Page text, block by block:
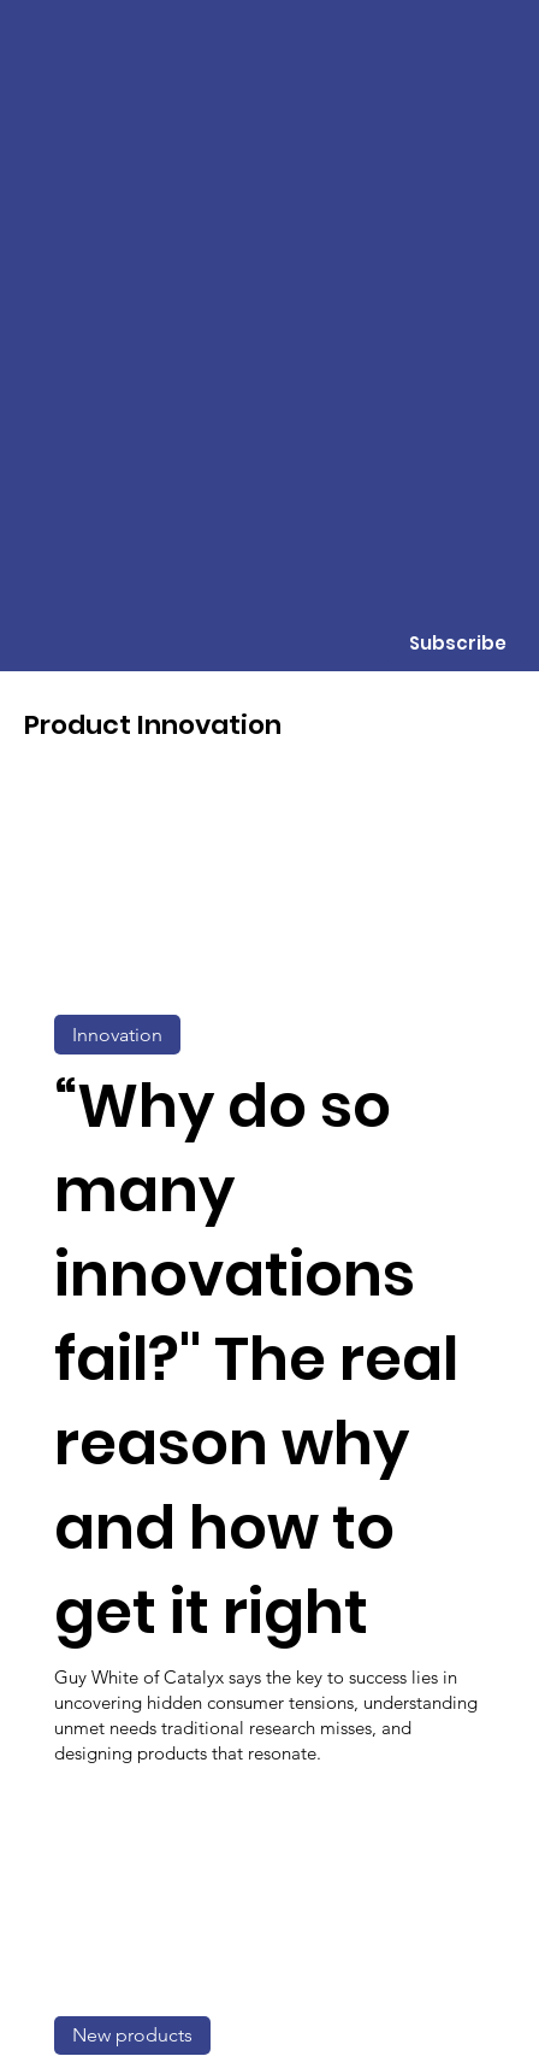
Subscribe
Product Innovation
“Why do so
many
innovations
fail?" The real
reason why
and how to
get it right
Guy White of Catalyx says the key to success lies in
uncovering hidden consumer tensions, understanding
unmet needs traditional research misses, and
designing products that resonate.
Innovation
New products